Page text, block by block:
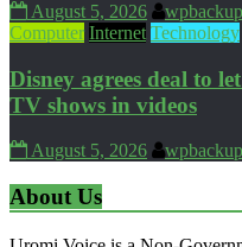
August 5, 2026
Computer Internet Technology
Disney agrees deal to
TV shows in videos
August 5, 2026
About Us